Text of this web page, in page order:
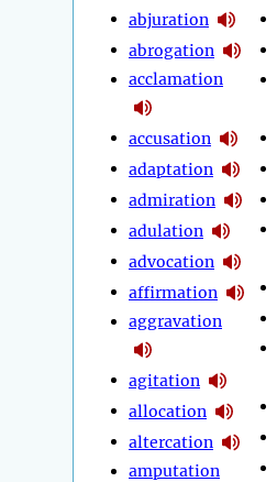
abjuration
abrogation
acclamation
accusation
adaptation
admiration
adulation
advocation
affirmation
aggravation
agitation
allocation
altercation
amputation